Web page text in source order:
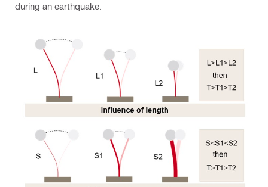
during an earthquake.